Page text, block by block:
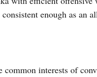
enough as an
common interests of